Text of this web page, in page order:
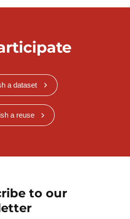
a dataset
a reuse
to our